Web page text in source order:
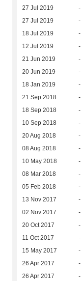
27 Jul 2019 -
27 Jul 2019 -
18 Jul 2019 -
12 Jul 2019 -
21 Jun 2019 -
20 Jun 2019 -
18 Jan 2019 -
21 Sep 2018 -
18 Sep 2018 -
10 Sep 2018 -
20 Aug 2018 -
08 Aug 2018 -
10 May 2018 -
08 Mar 2018 -
05 Feb 2018 -
13 Nov 2017 -
02 Nov 2017 -
20 Oct 2017 -
11 Oct 2017 -
15 May 2017 -
26 Apr 2017 -
26 Apr 2017 -